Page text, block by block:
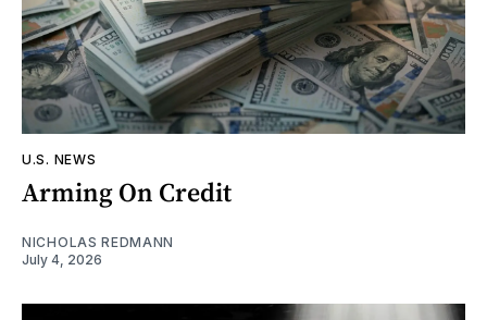
U.S. NEWS
Arming On Credit
NICHOLAS REDMANN
July 4, 2026